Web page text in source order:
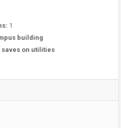
1
building
saves on utilities